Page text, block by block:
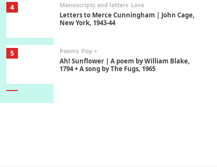
4 Manuscripts and letters Love
Letters to Merce Cunningham | John Cage,
New York, 1943-44
5 Poems Pop +
Ah! Sunflower | A poem by William Blake,
1794 + A song by The Fugs, 1965